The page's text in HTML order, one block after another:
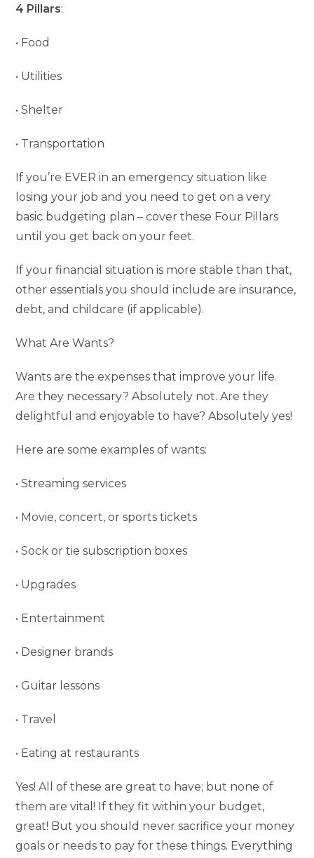
4 Pillars:
• Food
• Utilities
• Shelter
• Transportation
If you’re EVER in an emergency situation like
losing your job and you need to get on a very
basic budgeting plan – cover these Four Pillars
until you get back on your feet.
If your financial situation is more stable than that,
other essentials you should include are insurance,
debt, and childcare (if applicable).
What Are Wants?
Wants are the expenses that improve your life.
Are they necessary? Absolutely not. Are they
delightful and enjoyable to have? Absolutely yes!
Here are some examples of wants:
• Streaming services
• Movie, concert, or sports tickets
• Sock or tie subscription boxes
• Upgrades
• Entertainment
• Designer brands
• Guitar lessons
• Travel
• Eating at restaurants
Yes! All of these are great to have; but none of
them are vital! If they fit within your budget,
great! But you should never sacrifice your money
goals or needs to pay for these things. Everything